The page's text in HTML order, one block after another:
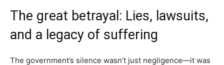
The great betrayal: Lies, lawsuits,
and a legacy of suffering
The government’s silence wasn’t just negligence—it was